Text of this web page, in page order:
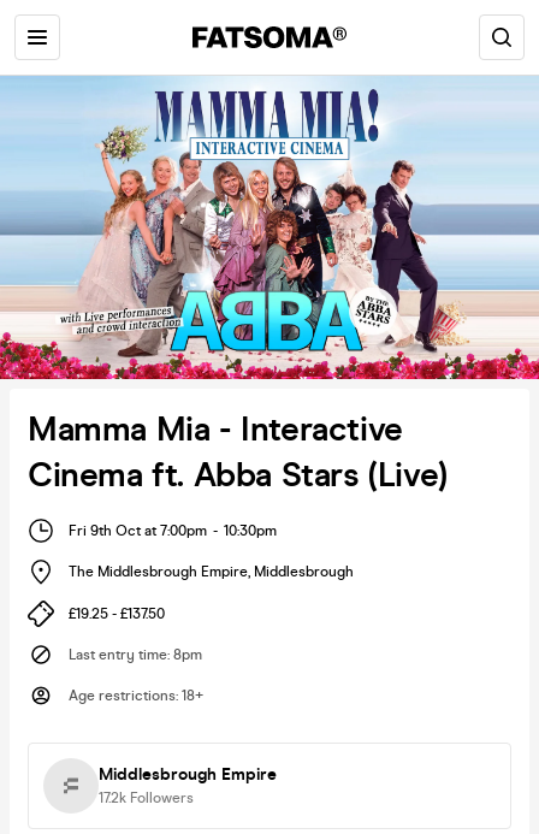
Mamma Mia - Interactive
Cinema ft. Abba Stars (Live)
Fri 9th Oct at 7:00pm - 10:30pm
The Middlesbrough Empire, Middlesbrough
£19.25 - £137.50
Last entry time: 8pm
Age restrictions: 18+
Middlesbrough Empire
17.2k Followers